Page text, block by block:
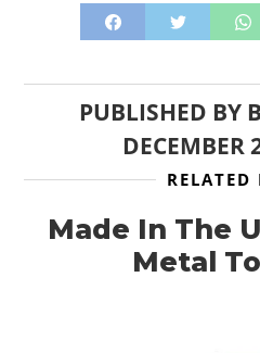
PUBLISHED BY
DECEMBER
RELATED
Made In The
Metal